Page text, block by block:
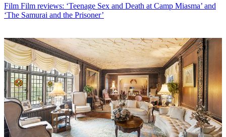
Film Film reviews: ‘Teenage Sex and Death at Camp Miasma’ and
‘The Samurai and the Prisoner’